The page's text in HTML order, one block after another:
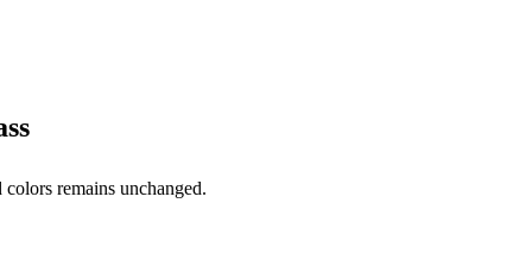
remains unchanged.